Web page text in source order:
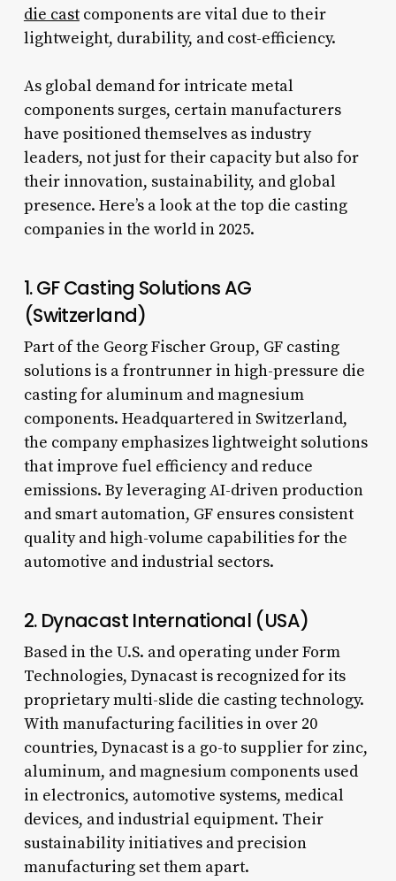
die castcomponents are vital due to their
lightweight, durability, and cost-efficiency.
As global demand for intricate metal
components surges, certain manufacturers
have positioned themselves as industry
leaders, not just for their capacity but also for
their innovation, sustainability, and global
presence. Here’s a look at the top die casting
companies in the world in 2025.
1. GF Casting Solutions AG
(Switzerland)
Part of the Georg Fischer Group, GF casting
solutions is a frontrunner in high-pressure die
casting for aluminum and magnesium
components. Headquartered in Switzerland,
the company emphasizes lightweight solutions
that improve fuel efficiency and reduce
emissions. By leveraging AI-driven production
and smart automation, GF ensures consistent
quality and high-volume capabilities for the
automotive and industrial sectors.
2. Dynacast International (USA)
Based in the U.S. and operating under Form
Technologies, Dynacast is recognized for its
proprietary multi-slide die casting technology.
With manufacturing facilities in over 20
countries, Dynacast is a go-to supplier for zinc,
aluminum, and magnesium components used
in electronics, automotive systems, medical
devices, and industrial equipment. Their
sustainability initiatives and precision
manufacturing set them apart.